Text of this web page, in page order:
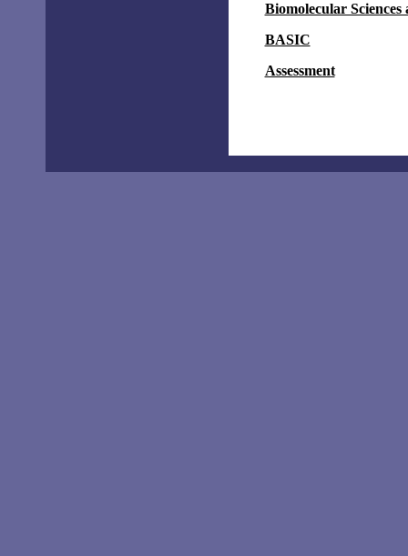
Biomolecular
BASIC
Assessment